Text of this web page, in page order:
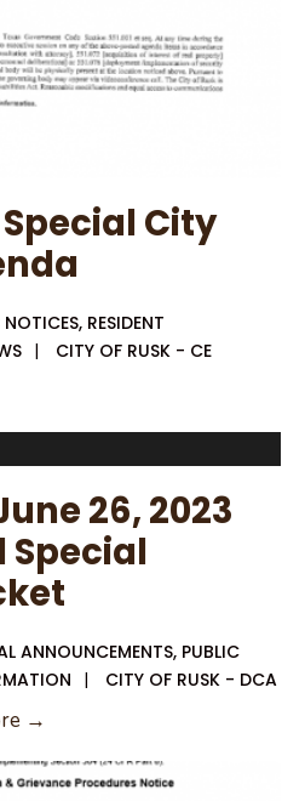
City
NOTICES, RESIDENT
| CITY OF RUSK - CE
26, 2023
Special
ANNOUNCEMENTS, PUBLIC
| CITY OF RUSK - DCA
→
26,